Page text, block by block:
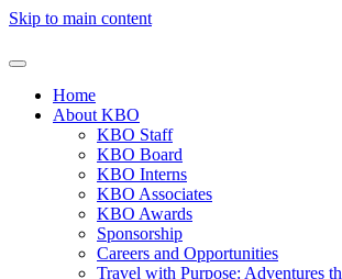
Skip to main content
Home
About KBO
KBO Staff
KBO Board
KBO Interns
KBO Associates
KBO Awards
Sponsorship
Careers and Opportunities
Travel with Purpose: Adventures